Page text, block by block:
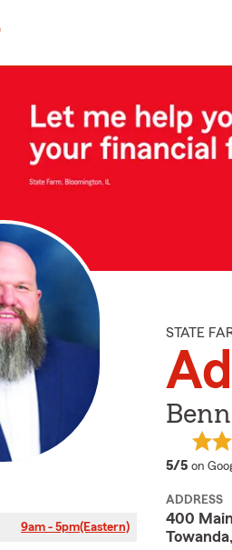
9am - 5pm(Eastern)
STATE
5/5 on
ADDRESS
400